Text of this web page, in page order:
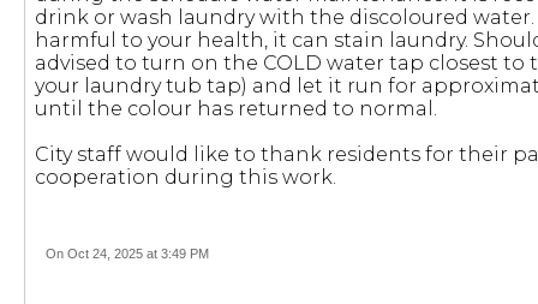
drink or wash laundry with the discoloured
harmful to your health, it can stain laundry.
advised to turn on the COLD water tap closest to
your laundry tub tap) and let it run for
until the colour has returned to normal.
City staff would like to thank residents for their
cooperation during this work.
On Oct 24, 2025 at 3:49 PM